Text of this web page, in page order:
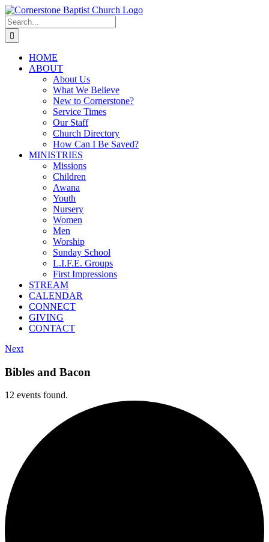
Skip
to
content
Search
for:
HOME
ABOUT
About Us
What We Believe
New to Cornerstone?
Service Times
Our Staff
Church Directory
How Can I Be Saved?
MINISTRIES
Missions
Children
Awana
Youth
Nursery
Women
Men
Worship
Sunday School
L.I.F.E. Groups
First Impressions
STREAM
CALENDAR
CONNECT
GIVING
CONTACT
Next
Bibles and Bacon
12 events found.